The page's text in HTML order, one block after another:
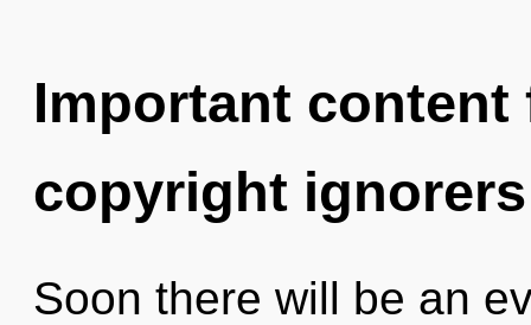
Important
copyright ignorers
Soon there will be an